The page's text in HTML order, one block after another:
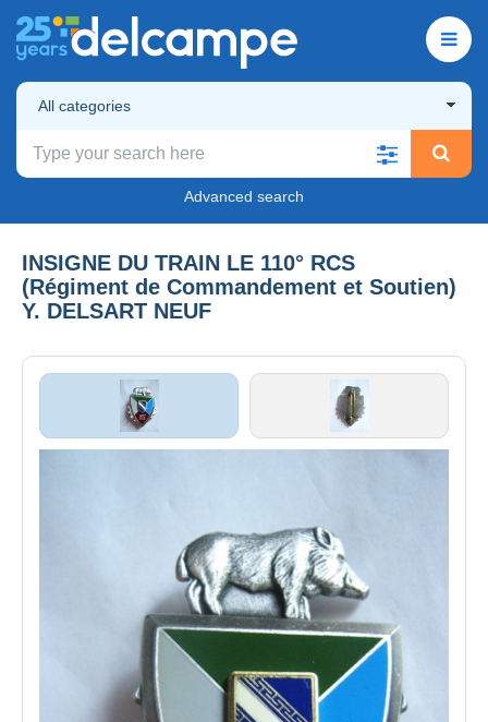
All categories
Advanced search
INSIGNE DU TRAIN LE 110° RCS
(Régiment de Commandement et Soutien)
Y. DELSART NEUF